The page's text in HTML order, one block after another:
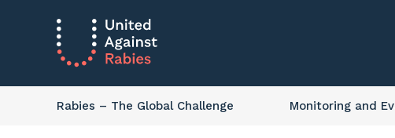
Rabies – The Global Challenge Monitoring and